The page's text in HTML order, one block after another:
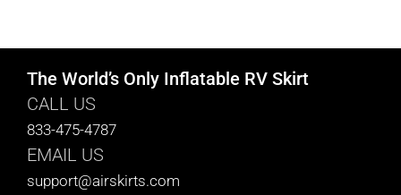
CART
The World’s Only Inflatable RV Skirt
CALL US
833-475-4787
EMAIL US
support@airskirts.com